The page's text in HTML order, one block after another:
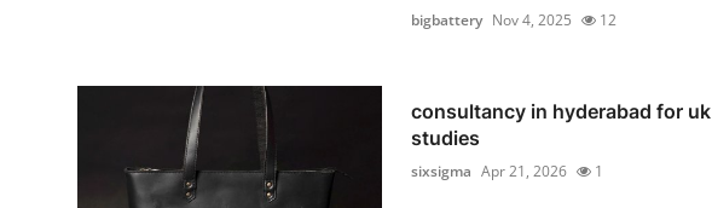
bigbattery Nov 4, 2025 12
consultancy in hyderabad for uk
studies
sixsigma Apr 21, 2026 1